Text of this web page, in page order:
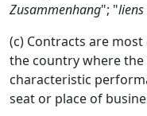
Zusammenhang"; "
(c) Contracts are
the country where
characteristic
seat or place of